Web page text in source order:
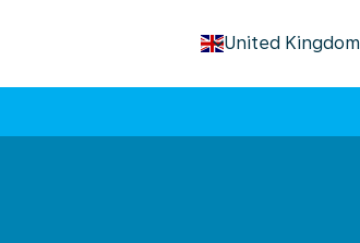
United Kingdom
keyboard_arrow_down